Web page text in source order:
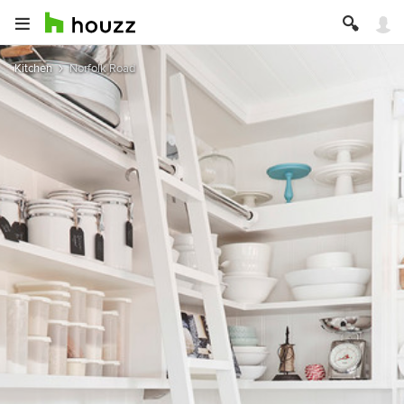
Kitchen Norfolk Road